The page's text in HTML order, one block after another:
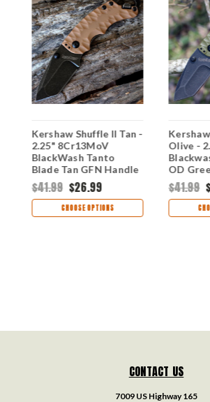
Kershaw Shuffle II Tan -
2.25" 8Cr13MoV
BlackWash Tanto
Blade Tan GFN Handle
Multi-Tool Folder
8750TTANBW
$41.99 $26.99
CHOOSE OPTIONS
Olive -
OD
$41.99
CONTACT US
7009 US Highway 165